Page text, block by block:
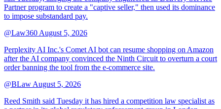
Partner program to create a "captive seller," then used its dominance
to impose substandard pay.
@Law360August 5, 2026
Perplexity AI Inc.'s Comet AI bot can resume shopping on Amazon
after the AI company convinced the Ninth Circuit to overturn a court
order banning the tool from the e-commerce site.
@BLawAugust 5, 2026
Reed Smith said Tuesday it has hired a competition law specialist as